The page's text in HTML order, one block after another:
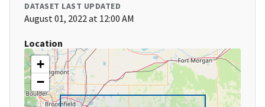
DATASET LAST UPDATED
August 01, 2022 at 12:00 AM
Location
+
−